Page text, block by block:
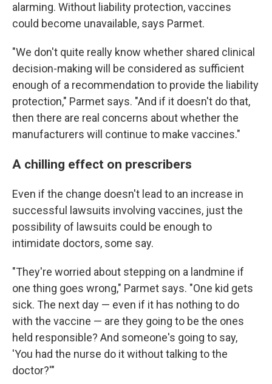
alarming. Without liability protection, vaccines
could become unavailable, says Parmet.
"We don't quite really know whether shared clinical
decision-making will be considered as sufficient
enough of a recommendation to provide the liability
protection," Parmet says. "And if it doesn't do that,
then there are real concerns about whether the
manufacturers will continue to make vaccines."
A chilling effect on prescribers
Even if the change doesn't lead to an increase in
successful lawsuits involving vaccines, just the
possibility of lawsuits could be enough to
intimidate doctors, some say.
"They're worried about stepping on a landmine if
one thing goes wrong," Parmet says. "One kid gets
sick. The next day — even if it has nothing to do
with the vaccine — are they going to be the ones
held responsible? And someone's going to say,
'You had the nurse do it without talking to the
doctor?'"